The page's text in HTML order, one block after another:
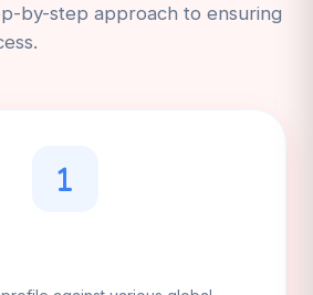
by-step approach to ensuring